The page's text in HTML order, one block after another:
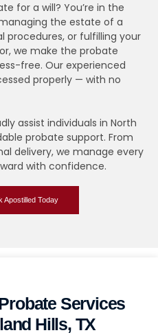
for a will? You’re in the
the estate of a
procedures, or fulfilling your
we make the probate
free. Our experienced
properly — with no
assist individuals in North
probate support. From
delivery, we manage every
with confidence.
Apostilled Today
Services
Hills, TX